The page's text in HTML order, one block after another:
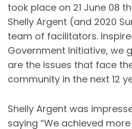
took place on 21 June 08
Shelly Argent (and 2020
team of facilitators.
Government Initiative, we
are the issues that face the
community in the next 12
Shelly Argent was
saying “We achieved